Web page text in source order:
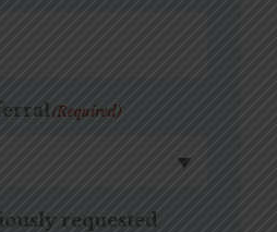
(Required)
requested